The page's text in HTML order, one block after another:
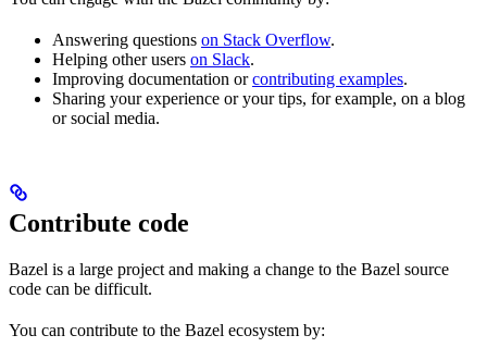
Answering questions on Stack Overflow.
Helping other users on Slack.
Improving documentation orcontributing examples.
Sharing your experience or your tips, for example, on a blog
or social media.
Contribute code
Bazel is a large project and making a change to the Bazel source
code can be difficult.
You can contribute to the Bazel ecosystem by: